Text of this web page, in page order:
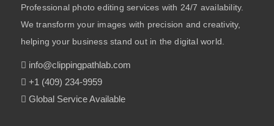
Professional photo editing services with 24/7 availability.
We transform your images with precision and creativity,
helping your business stand out in the digital world.
info@clippingpathlab.com
+1 (409) 234-9959
Global Service Available